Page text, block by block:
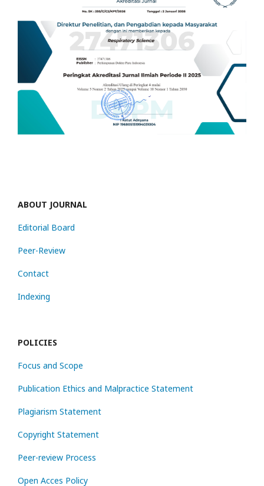
ABOUT JOURNAL
Editorial Board
Peer-Review
Contact
Indexing
POLICIES
Focus and Scope
Publication Ethics and Malpractice Statement
Plagiarism Statement
Copyright Statement
Peer-review Process
Open Acces Policy